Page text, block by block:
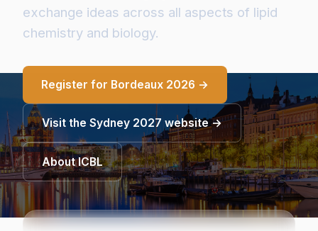
exchange ideas across all aspects of lipid
chemistry and biology.
Register for Bordeaux 2026 →
Visit the Sydney 2027 website →
About ICBL